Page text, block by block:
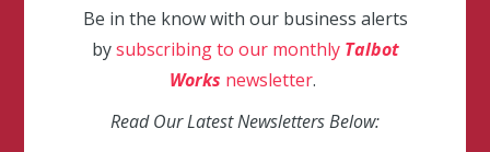
Be in the know with our business alerts
bysubscribing to our monthly Talbot
Works newsletter.
Read Our Latest Newsletters Below: